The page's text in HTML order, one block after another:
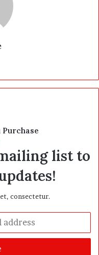
list to
consectetur.